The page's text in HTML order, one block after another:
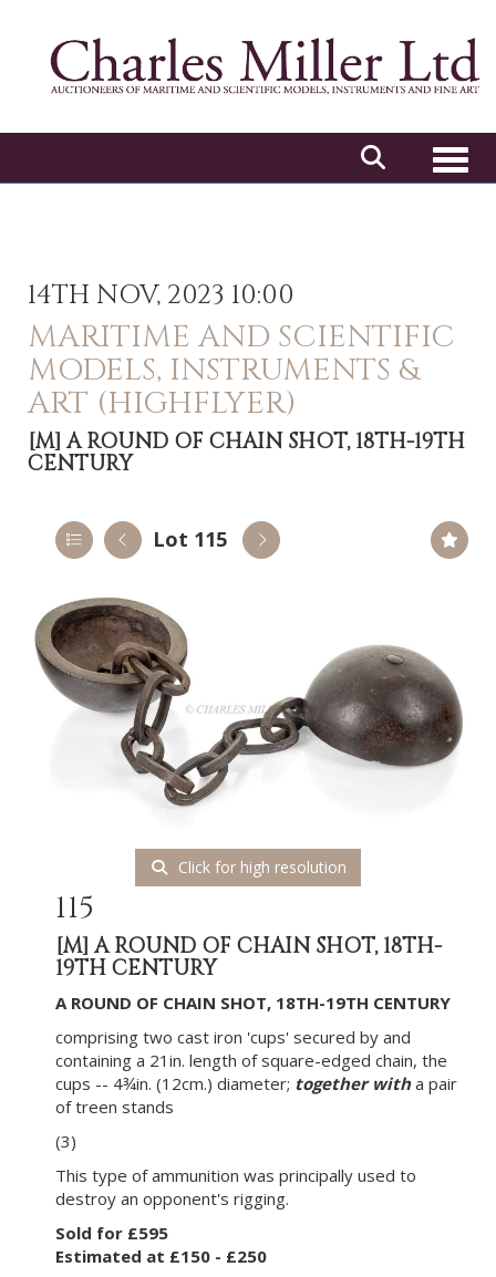
14TH NOV, 2023 10:00
MARITIME AND SCIENTIFIC
MODELS, INSTRUMENTS &
ART (HIGHFLYER)
[M]A ROUND OF CHAIN SHOT, 18TH-19TH
CENTURY
Lot 115
Click for high resolution
115
[M]A ROUND OF CHAIN SHOT, 18TH-
19TH CENTURY
A ROUND OF CHAIN SHOT, 18TH-19TH CENTURY
comprising two cast iron 'cups' secured by and
containing a 21in. length of square-edged chain, the
cups -- 4¾in. (12cm.) diameter; together witha pair
of treen stands
(3)
This type of ammunition was principally used to
destroy an opponent's rigging.
Sold for £595
Estimated at £150 - £250